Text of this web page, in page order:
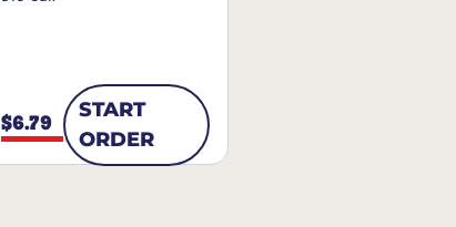
$6.79
START
ORDER